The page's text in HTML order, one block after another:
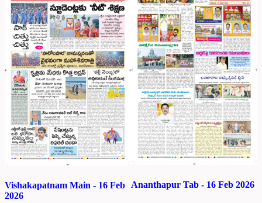
Vishakapatnam Main - 16 Feb
2026
Ananthapur Tab - 16 Feb 2026